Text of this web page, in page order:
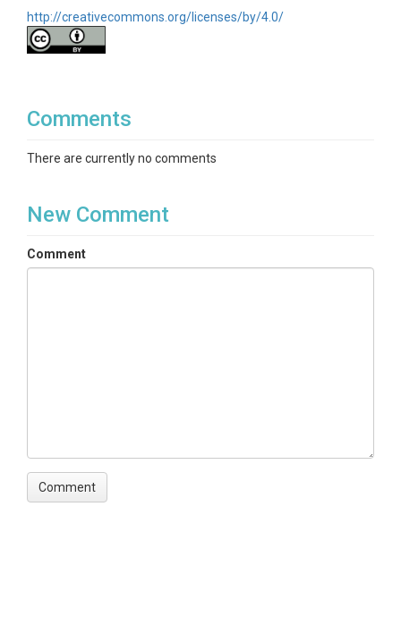
SUBJECTS
Topics
Soil Survey
Subtopic
Keywords
http://creativecommons.org/licenses/by/4.0/
Comments
There are currently no comments
New Comment
Comment